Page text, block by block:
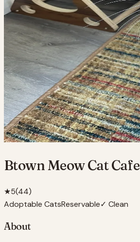
Btown Meow Cat Cafe
★5(44)
Adoptable CatsReservable✓ Clean
About